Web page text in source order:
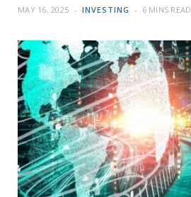
MAY 16, 2025 INVESTING 6 MINS READ